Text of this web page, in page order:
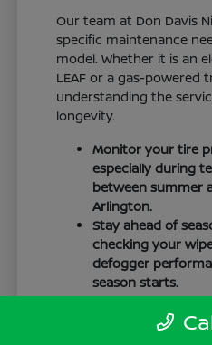
Our team at Don Davis
specific maintenance
model. Whether it is an
LEAF or a gas-powered
understanding the
longevity.
Monitor your tire
especially during
between summer
Arlington.
Stay ahead of
checking your
defogger
season starts.
Keep your cabin
interior materials,